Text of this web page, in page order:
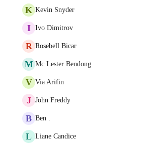
K Kevin Snyder
I Ivo Dimitrov
R Rosebell Bicar
M Mc Lester Bendong
V Via Arifin
J John Freddy
B Ben .
L Liane Candice